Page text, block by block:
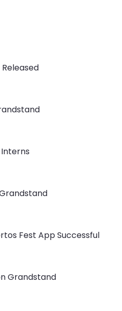
Fest App Successful
Grandstand